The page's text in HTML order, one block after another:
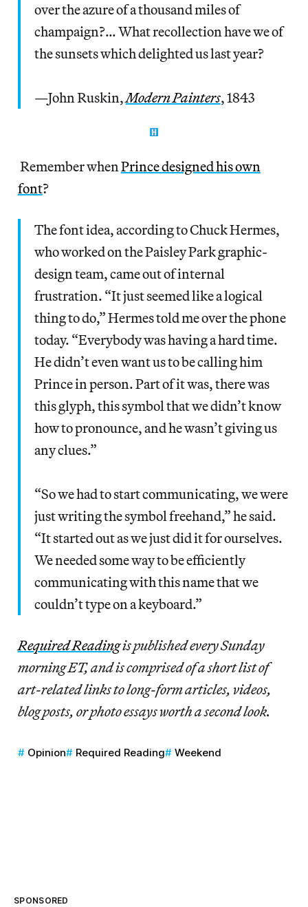
over the azure of a thousand miles of
champaign?… What recollection have we of
the sunsets which delighted us last year?
—John Ruskin,Modern Painters, 1843
Remember whenPrince designed his own
font?
The font idea, according to Chuck Hermes,
who worked on the Paisley Park graphic-
design team, came out of internal
frustration. “It just seemed like a logical
thing to do,” Hermes told me over the phone
today. “Everybody was having a hard time.
He didn’t even want us to be calling him
Prince in person. Part of it was, there was
this glyph, this symbol that we didn’t know
how to pronounce, and he wasn’t giving us
any clues.”
“So we had to start communicating, we were
just writing the symbol freehand,” he said.
“It started out as we just did it for ourselves.
We needed some way to be efficiently
communicating with this name that we
couldn’t type on a keyboard.”
Required Readingis published every Sunday
morning ET, and is comprised of a short list of
art-related links to long-form articles, videos,
blog posts, or photo essays worth a second look.
Opinion Required Reading Weekend
SPONSORED